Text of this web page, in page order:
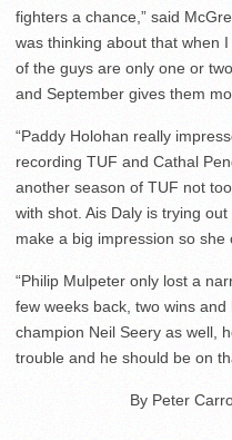
fighters a chance,” said
was thinking about that when
of the guys are only one or
and September gives them
“Paddy Holohan really
recording TUF and Cathal
another season of TUF not
with shot. Ais Daly is trying out
make a big impression so she
“Philip Mulpeter only lost a
few weeks back, two wins and
champion Neil Seery as well,
trouble and he should be on
By Peter